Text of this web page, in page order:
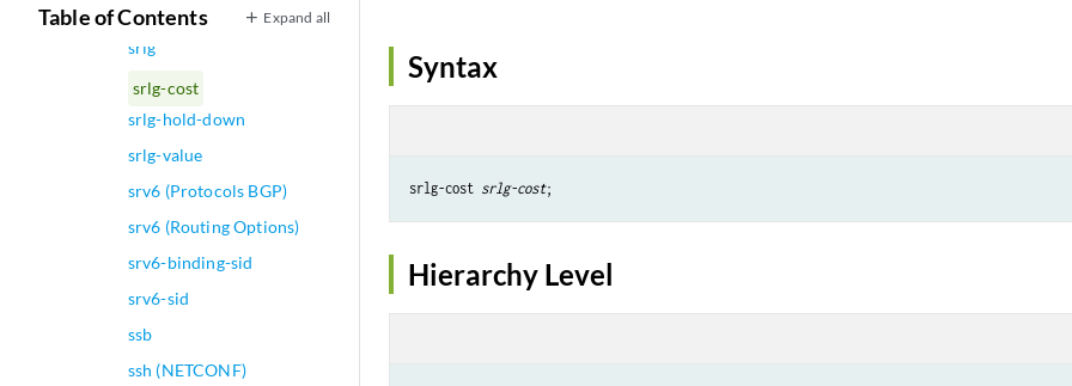
Table of Contents Expand all
srgb-label-range
srlg
srlg-cost
srlg-hold-down
srlg-value
srv6 (Protocols BGP)
srv6 (Routing Options)
srv6-binding-sid
srv6-sid
ssb
ssh (NETCONF)
Syntax
srlg-cost srlg-cost
Hierarchy Level